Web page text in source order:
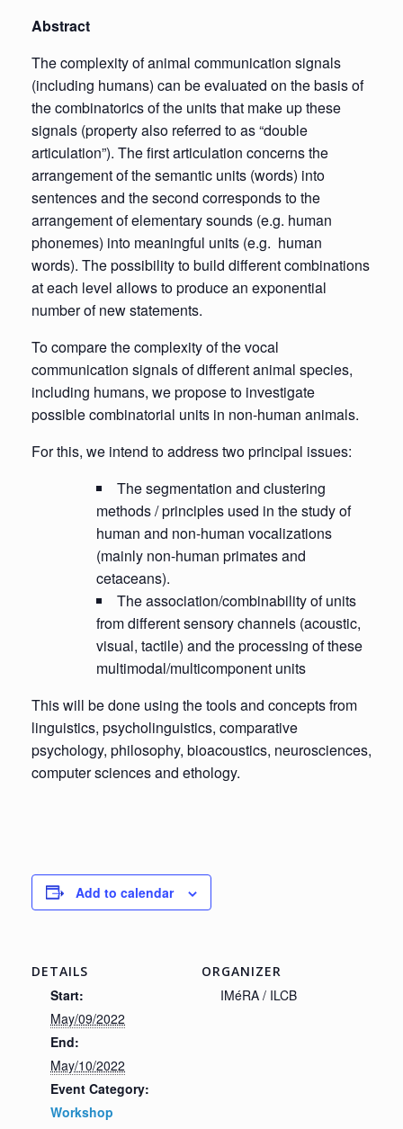
Abstract
The complexity of animal communication signals
(including humans) can be evaluated on the basis of
the combinatorics of the units that make up these
signals (property also referred to as “double
articulation”). The first articulation concerns the
arrangement of the semantic units (words) into
sentences and the second corresponds to the
arrangement of elementary sounds (e.g. human
phonemes) into meaningful units (e.g. human
words). The possibility to build different combinations
at each level allows to produce an exponential
number of new statements.
To compare the complexity of the vocal
communication signals of different animal species,
including humans, we propose to investigate
possible combinatorial units in non-human animals.
For this, we intend to address two principal issues:
The segmentation and clustering
methods / principles used in the study of
human and non-human vocalizations
(mainly non-human primates and
cetaceans).
The association/combinability of units
from different sensory channels (acoustic,
visual, tactile) and the processing of these
multimodal/multicomponent units
This will be done using the tools and concepts from
linguistics, psycholinguistics, comparative
psychology, philosophy, bioacoustics, neurosciences,
computer sciences and ethology.
Add to calendar
DETAILS
Start:
May/09/2022
End:
May/10/2022
Event Category:
Workshop
ORGANIZER
IMéRA / ILCB